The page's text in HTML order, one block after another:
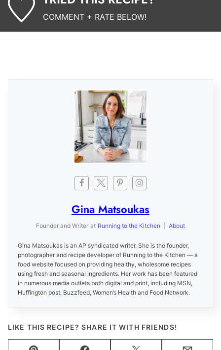
COMMENT + RATE BELOW!
Gina Matsoukas
Founder and Writer at Running to the Kitchen About
Gina Matsoukas is an AP syndicated writer. She is the founder,
photographer and recipe developer of Running to the Kitchen — a
food website focused on providing healthy, wholesome recipes
using fresh and seasonal ingredients. Her work has been featured
in numerous media outlets both digital and print, including MSN,
Huffington post, Buzzfeed, Women’s Health and Food Network.
LIKE THIS RECIPE? SHARE IT WITH FRIENDS!